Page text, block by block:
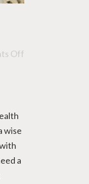
Off
wise
a